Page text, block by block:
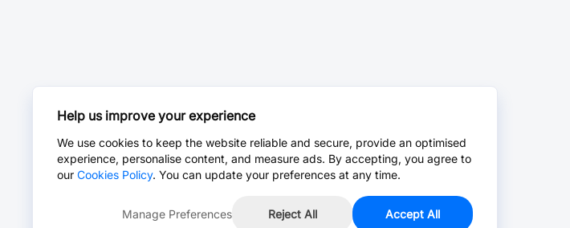
Help us improve your experience
We use cookies to keep the website reliable and secure, provide an optimised
experience, personalise content, and measure ads. By accepting, you agree to
our Cookies Policy. You can update your preferences at any time.
Manage Preferences Reject All Accept All